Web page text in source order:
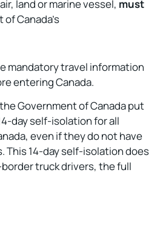
land or marine vessel, must
Canada’s
mandatory travel information
entering Canada.
Government of Canada put
day self-isolation for all
even if they do not have
This 14-day self-isolation does
truck drivers, the full